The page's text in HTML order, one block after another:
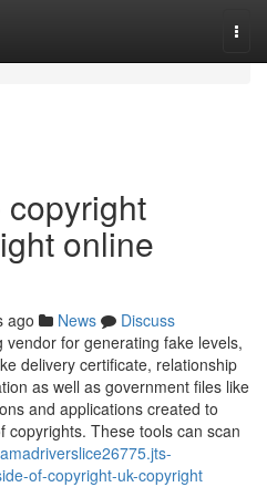
copyright
online
ago News
Discuss
for generating fake levels,
delivery certificate, relationship
as well as government files like
and applications created to
copyrights. These tools can scan
of-copyright-uk-copyright